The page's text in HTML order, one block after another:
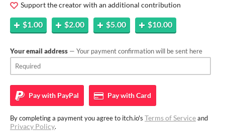
Support the creator with an additional contribution
$1.00 $2.00 $5.00 $10.00
Your email address — Your payment confirmation will be sent here
Pay with PayPal Pay withCard
By completing a payment you agree to itch.io's Terms of Serviceand
Privacy Policy.